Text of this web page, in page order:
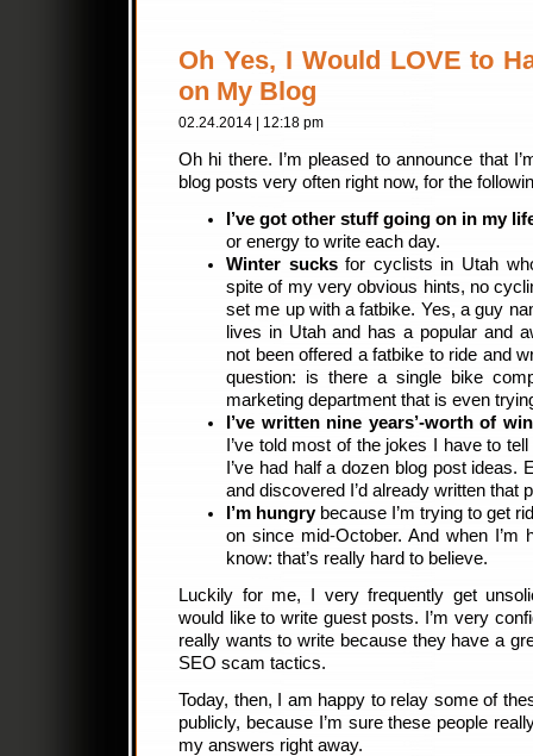
Oh Yes, I Would LOVE to
on My Blog
02.24.2014 | 12:18 pm
Oh hi there. I’m pleased to announce that
blog posts very often right now, for the
I’ve got other stuff going on in my
or energy to write each day.
Winter sucksfor cyclists in Utah
spite of my very obvious hints, no
set me up with a fatbike. Yes, a guy
lives in Utah and has a popular and
not been offered a fatbike to ride and
question: is there a single bike
marketing department that is even
I’ve written nine years’-worth of
I’ve told most of the jokes I have to
I’ve had half a dozen blog post
and discovered I’d already written that
I’m hungrybecause I’m trying to get
on since mid-October. And when
know: that’s really hard to believe.
Luckily for me, I very frequently get
would like to write guest posts. I’m very
really wants to write because they have a
SEO scam tactics.
Today, then, I am happy to relay some of
publicly, because I’m sure these people
my answers right away.